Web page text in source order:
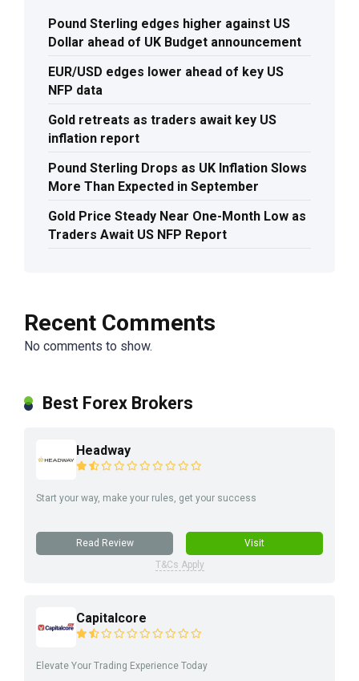
Pound Sterling edges higher against US
Dollar ahead of UK Budget announcement
EUR/USD edges lower ahead of key US
NFP data
Gold retreats as traders await key US
inflation report
Pound Sterling Drops as UK Inflation Slows
More Than Expected in September
Gold Price Steady Near One-Month Low as
Traders Await US NFP Report
Recent Comments
No comments to show.
Best Forex Brokers
Headway
Start your way, make your rules, get your success
Read Review
Visit
T&Cs Apply
Capitalcore
Elevate Your Trading Experience Today